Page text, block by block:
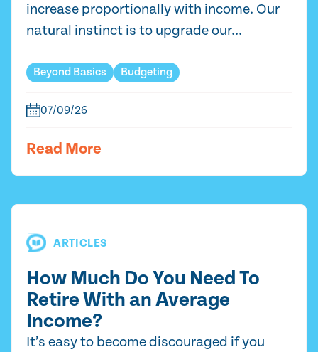
increase proportionally with income. Our
natural instinct is to upgrade our...
Beyond Basics Budgeting
07/09/26
Read More
ARTICLES
How Much Do You Need To
Retire With an Average
Income?
It’s easy to become discouraged if you